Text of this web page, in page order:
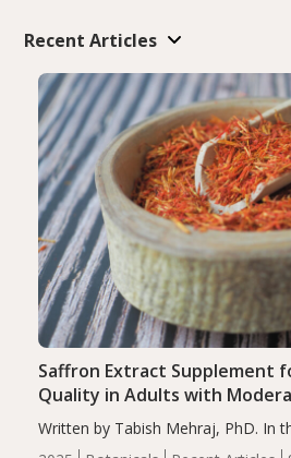
Recent Articles
Saffron Extract Supplement
Quality in Adults with
Written by Tabish Mehraj, PhD. In
completers, saffron extract led to a